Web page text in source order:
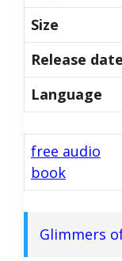
Size
Release date
Language
free audio
book
Glimmers